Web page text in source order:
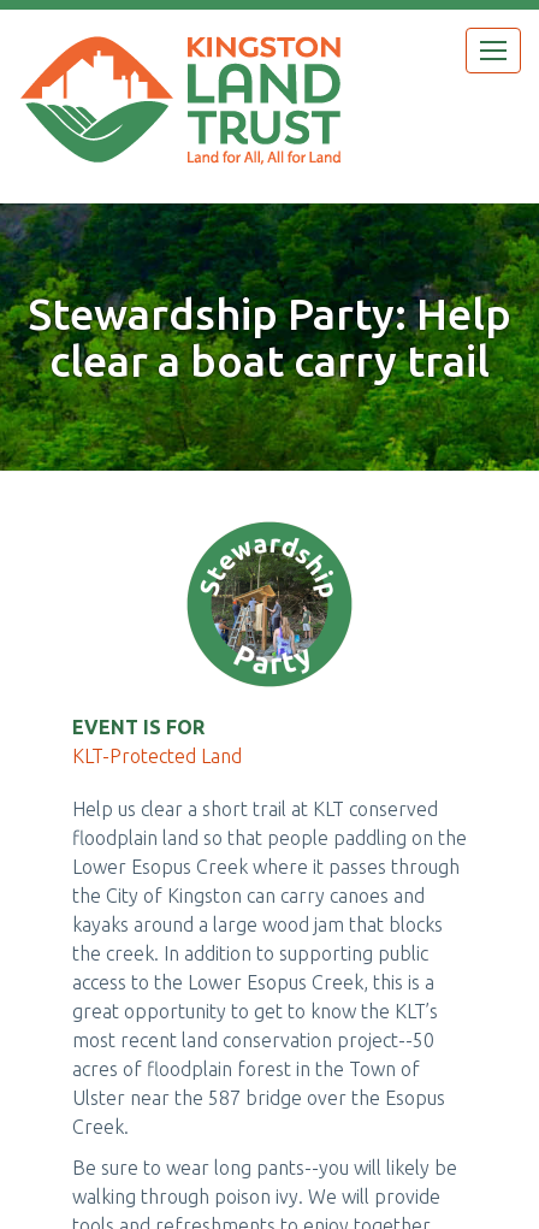
main
content
Stewardship Party: Help
clear a boat carry trail
EVENT IS FOR
KLT-Protected Land
Help us clear a short trail at KLT conserved
floodplain land so that people paddling on the
Lower Esopus Creek where it passes through
the City of Kingston can carry canoes and
kayaks around a large wood jam that blocks
the creek. In addition to supporting public
access to the Lower Esopus Creek, this is a
great opportunity to get to know the KLT’s
most recent land conservation project--50
acres of floodplain forest in the Town of
Ulster near the 587 bridge over the Esopus
Creek.
Be sure to wear long pants--you will likely be
walking through poison ivy. We will provide